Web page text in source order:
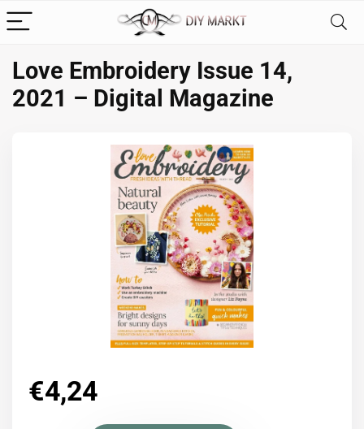
Love Embroidery Issue 14,
2021 – Digital Magazine
€4,24